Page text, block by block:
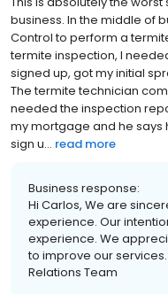
business. In the middle of
Control to perform a
termite inspection, I
signed up, got my initial
The termite technician
needed the inspection
my mortgage and he says
sign u... read more
Business response:
Hi Carlos, We are
experience. Our
experience. We
to improve our
Relations Team